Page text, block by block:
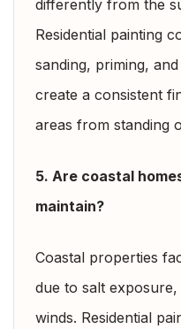
differently from the
Residential painting
sanding, priming,
create a consistent
areas from standing
5. Are coastal
maintain?
Coastal properties
due to salt
winds. Residential